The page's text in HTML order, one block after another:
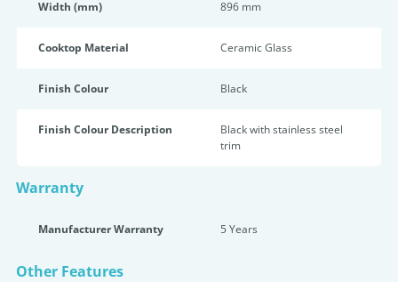
Width (mm) 896 mm
Cooktop Material Ceramic Glass
Finish Colour Black
Finish Colour Description
Black with stainless steel
trim
Warranty
Manufacturer Warranty 5 Years
Other Features